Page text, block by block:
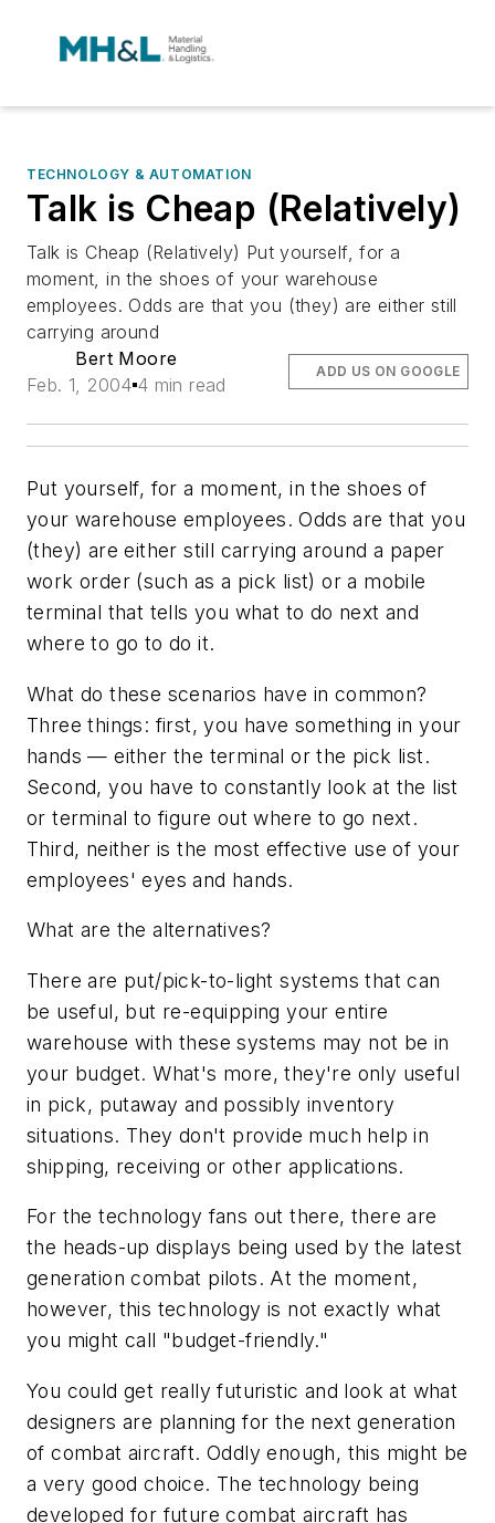
TECHNOLOGY & AUTOMATION
Talk is Cheap (Relatively)
Talk is Cheap (Relatively) Put yourself, for a
moment, in the shoes of your warehouse
employees. Odds are that you (they) are either still
carrying around
Bert Moore
Feb. 1, 2004 4 min read
ADD US ON GOOGLE
Put yourself, for a moment, in the shoes of
your warehouse employees. Odds are that you
(they) are either still carrying around a paper
work order (such as a pick list) or a mobile
terminal that tells you what to do next and
where to go to do it.
What do these scenarios have in common?
Three things: first, you have something in your
hands — either the terminal or the pick list.
Second, you have to constantly look at the list
or terminal to figure out where to go next.
Third, neither is the most effective use of your
employees' eyes and hands.
What are the alternatives?
There are put/pick-to-light systems that can
be useful, but re-equipping your entire
warehouse with these systems may not be in
your budget. What's more, they're only useful
in pick, putaway and possibly inventory
situations. They don't provide much help in
shipping, receiving or other applications.
For the technology fans out there, there are
the heads-up displays being used by the latest
generation combat pilots. At the moment,
however, this technology is not exactly what
you might call "budget-friendly."
You could get really futuristic and look at what
designers are planning for the next generation
of combat aircraft. Oddly enough, this might be
a very good choice. The technology being
developed for future combat aircraft has